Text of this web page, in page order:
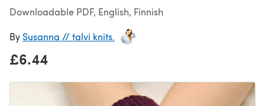
Downloadable PDF, English, Finnish
By Susanna // talvi knits.
£6.44